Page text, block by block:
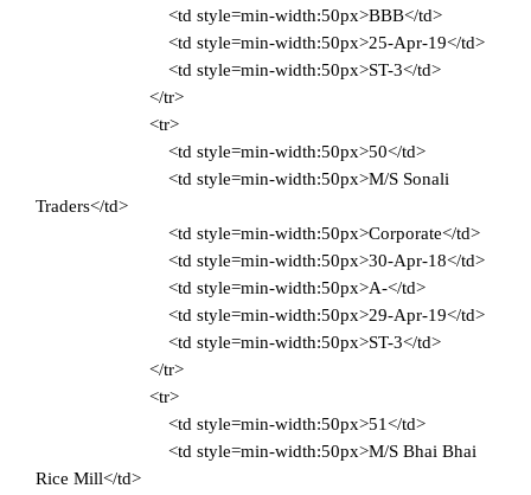
<td style=min-width:50px>BBB</td>
<td style=min-width:50px>25-Apr-19</td>
<td style=min-width:50px>ST-3</td>
</tr>
<tr>
<td style=min-width:50px>50</td>
<td style=min-width:50px>M/S Sonali
Traders</td>
<td style=min-width:50px>Corporate</td>
<td style=min-width:50px>30-Apr-18</td>
<td style=min-width:50px>A-</td>
<td style=min-width:50px>29-Apr-19</td>
<td style=min-width:50px>ST-3</td>
</tr>
<tr>
<td style=min-width:50px>51</td>
<td style=min-width:50px>M/S Bhai Bhai
Rice Mill</td>